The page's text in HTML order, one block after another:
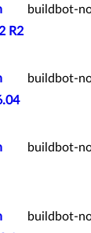
R2
buildbot-
buildbot-
buildbot-
buildbot-